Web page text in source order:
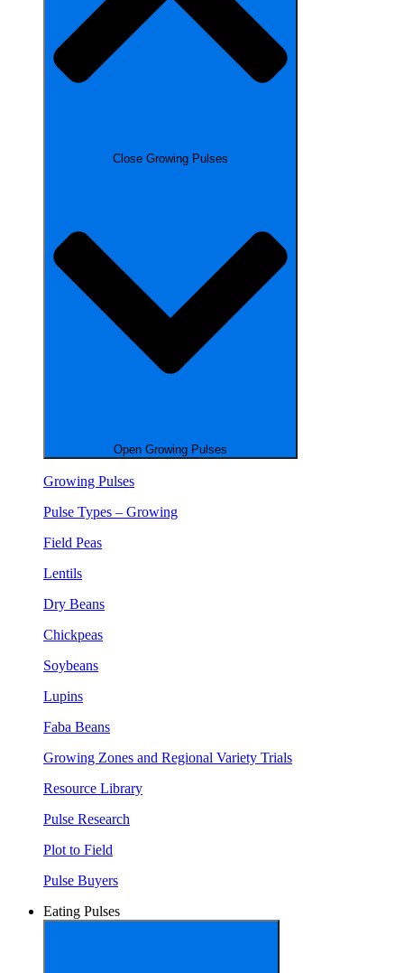
Close Growing Pulses
Open Growing Pulses
Growing Pulses
Pulse Types – Growing
Field Peas
Lentils
Dry Beans
Chickpeas
Soybeans
Lupins
Faba Beans
Growing Zones and Regional Variety Trials
Resource Library
Pulse Research
Plot to Field
Pulse Buyers
Eating Pulses